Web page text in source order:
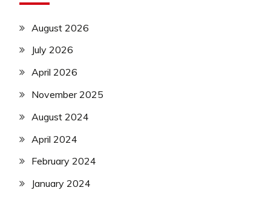
August 2026
July 2026
April 2026
November 2025
August 2024
April 2024
February 2024
January 2024